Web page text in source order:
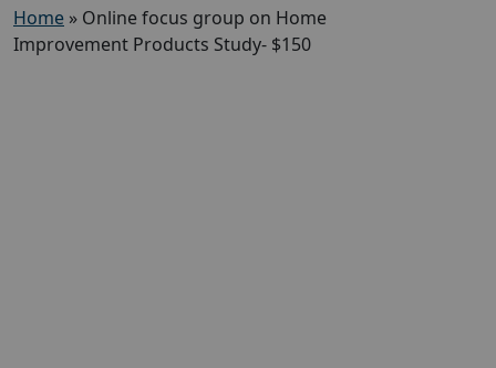
Home » Online focus group on Home
Improvement Products Study- $150